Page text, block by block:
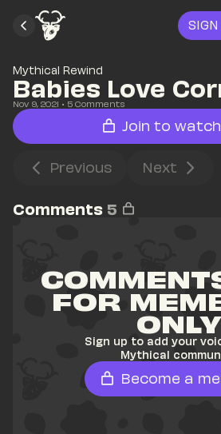
Mythical Rewind
Babies Love
Nov 9, 2021 • 5 Comments
Join to watch
Previous Next
Comments 5
FOR
ONLY
Sign up to add your
Mythical
Become a